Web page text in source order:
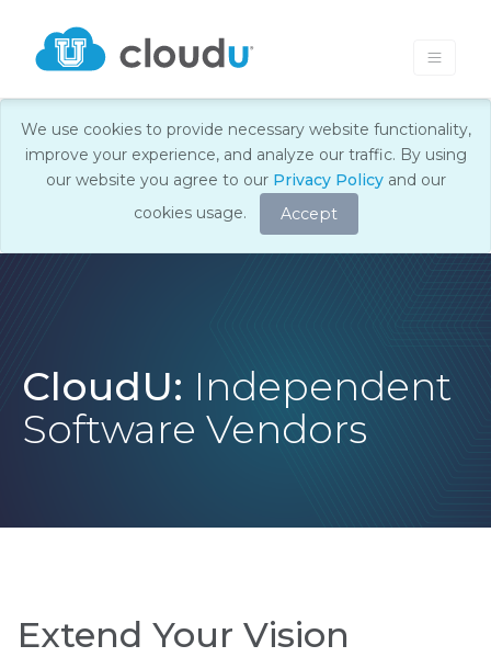
We use cookies to provide necessary website functionality,
improve your experience, and analyze our traffic. By using
our website you agree to our Privacy Policyand our
cookies usage.
Accept
CloudU: Independent
Software Vendors
Extend Your Vision